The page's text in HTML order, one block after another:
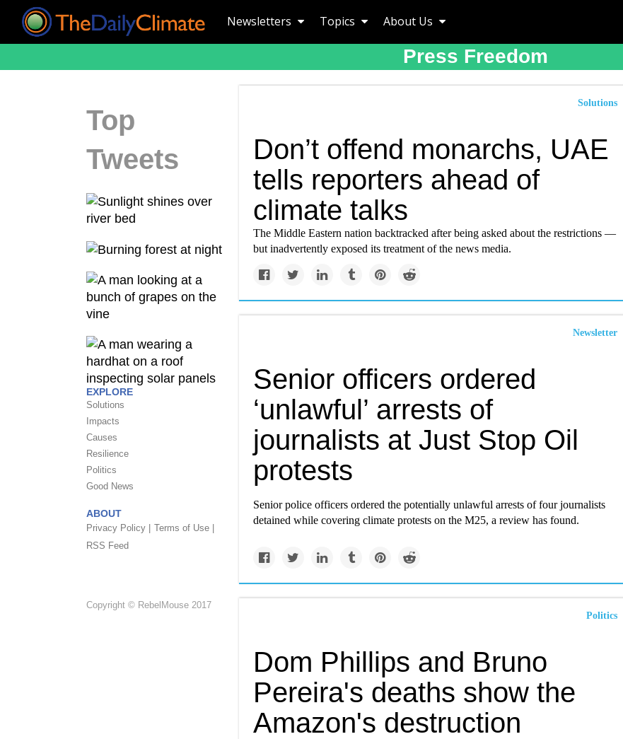
Newsletters Topics About Us
Press Freedom
Top
Tweets
EXPLORE
Solutions
Impacts
Causes
Resilience
Politics
Good News
ABOUT
Privacy Policy |
Terms of Use |
RSS Feed
Copyright © RebelMouse 2017
Solutions
Don’t offend monarchs, UAE
tells reporters ahead of
climate talks
The Middle Eastern nation backtracked after being asked about the restrictions —
but inadvertently exposed its treatment of the news media.
Newsletter
Senior officers ordered
‘unlawful’ arrests of
journalists at Just Stop Oil
protests
Senior police officers ordered the potentially unlawful arrests of four journalists
detained while covering climate protests on the M25, a review has found.
Politics
Dom Phillips and Bruno
Pereira's deaths show the
Amazon's destruction